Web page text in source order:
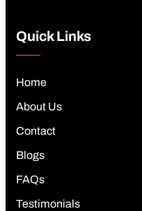
Quick Links
Home
About Us
Contact
Blogs
FAQs
Testimonials